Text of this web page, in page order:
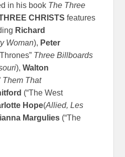
in his book The Three
CHRISTS features
Richard
Woman), Peter
Three Billboards
), Walton
Them That
(“The West
Hope(Allied, Les
Margulies (“The